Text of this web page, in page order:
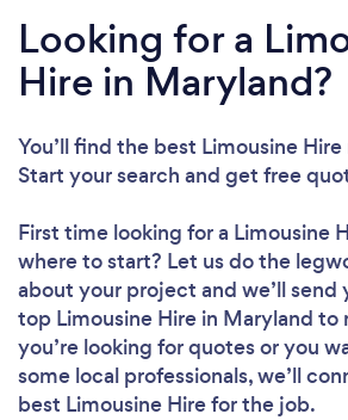
Looking for a
Hire in Maryland?
You’ll find the best Limousine Hire
Start your search and get free
First time looking for a Limousine
where to start? Let us do the
about your project and we’ll send
top Limousine Hire in Maryland
you’re looking for quotes or you
some local professionals, we’ll
best Limousine Hire for the job.